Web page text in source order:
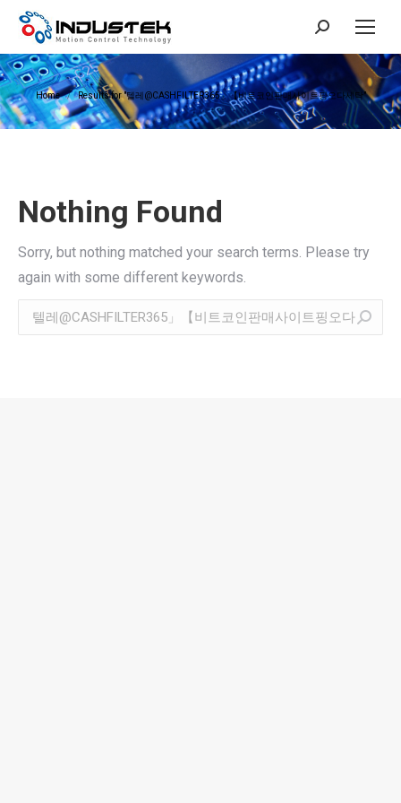
Search:
You are here:
Home Results for "텔레@CASHFILTER365」【비트코인판매사이트핑오다세탁"
Nothing Found
Sorry, but nothing matched your search terms. Please try
again with some different keywords.
Search: